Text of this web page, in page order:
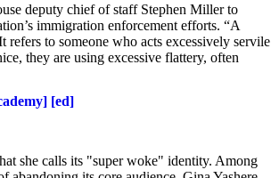
deputy chief of staff Stephen Miller to
immigration enforcement efforts. “A
to someone who acts excessively servile
they are using excessive flattery, often
[ed]
she calls its "super woke" identity. Among